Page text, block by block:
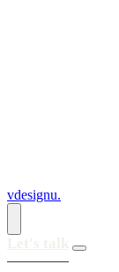
vdesignu.